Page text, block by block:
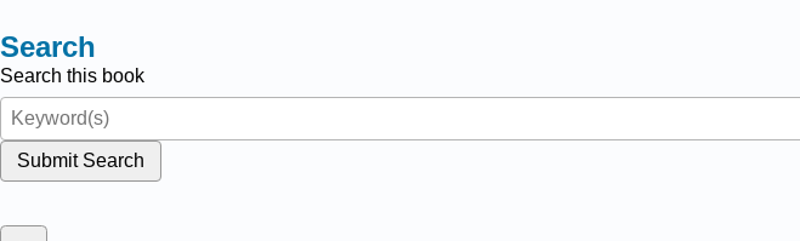
Search
Search this book
Submit Search